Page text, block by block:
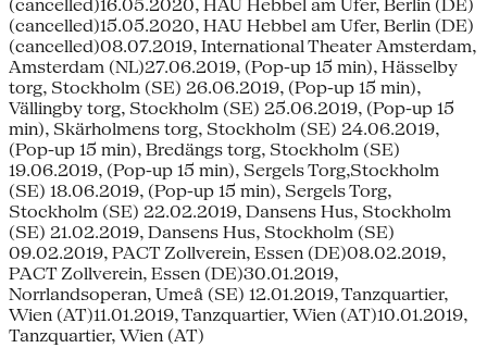
(cancelled)16.05.2020, HAU Hebbel am Ufer, Berlin (DE)
(cancelled)15.05.2020, HAU Hebbel am Ufer, Berlin (DE)
(cancelled)08.07.2019, International Theater Amsterdam,
Amsterdam (NL)27.06.2019, (Pop-up 15 min), Hässelby
torg, Stockholm (SE) 26.06.2019, (Pop-up 15 min),
Vällingby torg, Stockholm (SE) 25.06.2019, (Pop-up 15
min), Skärholmens torg, Stockholm (SE) 24.06.2019,
(Pop-up 15 min), Bredängs torg, Stockholm (SE)
19.06.2019, (Pop-up 15 min), Sergels Torg,Stockholm
(SE) 18.06.2019, (Pop-up 15 min), Sergels Torg,
Stockholm (SE) 22.02.2019, Dansens Hus, Stockholm
(SE) 21.02.2019, Dansens Hus, Stockholm (SE)
09.02.2019, PACT Zollverein, Essen (DE)08.02.2019,
PACT Zollverein, Essen (DE)30.01.2019,
Norrlandsoperan, Umeå (SE) 12.01.2019, Tanzquartier,
Wien (AT)11.01.2019, Tanzquartier, Wien (AT)10.01.2019,
Tanzquartier, Wien (AT)